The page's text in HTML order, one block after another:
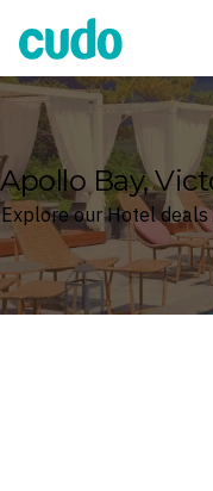
Cudo
Apollo Bay,
Explore our Hotel deals